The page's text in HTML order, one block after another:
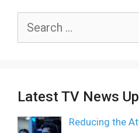
Search
Latest TV News
Reducing the